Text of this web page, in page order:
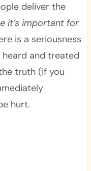
deliver the
it’s important for
is a seriousness
and treated
truth (if you
hurt.